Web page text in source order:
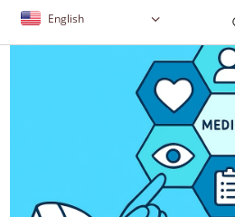
English